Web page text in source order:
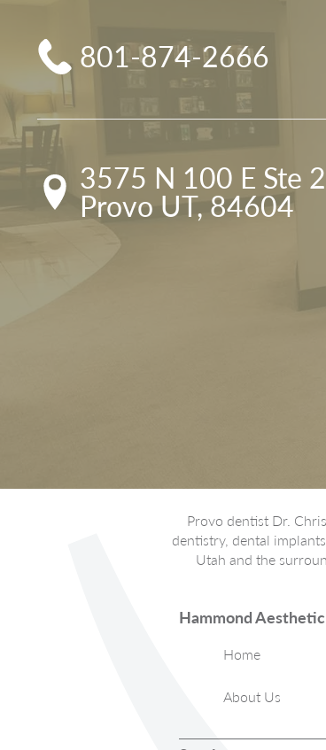
801-874-2666
3575 N 100 E Ste
Provo UT, 84604
Provo dentist Dr.
dentistry, dental
Utah and the
Hammond
Home
About Us